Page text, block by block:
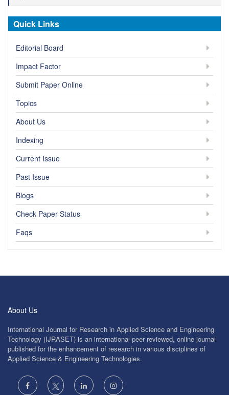
Quick Links
Editorial Board
Impact Factor
Submit Paper Online
Topics
About Us
Indexing
Current Issue
Past Issue
Blogs
Check Paper Status
Faqs
About Us
International Journal for Research in Applied Science and Engineering
Technology (IJRASET) is an international peer reviewed, online journal
published for the enhancement of research in various disciplines of
Applied Science & Engineering Technologies.